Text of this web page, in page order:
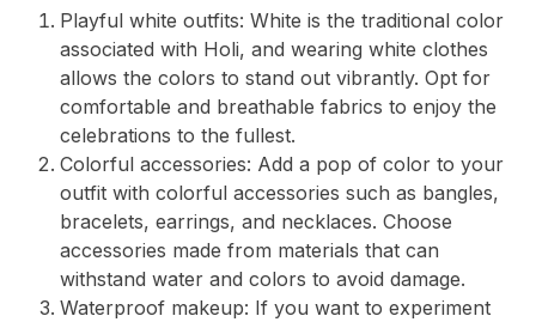
Playful white outfits: White is the traditional color
associated with Holi, and wearing white clothes
allows the colors to stand out vibrantly. Opt for
comfortable and breathable fabrics to enjoy the
celebrations to the fullest.
Colorful accessories: Add a pop of color to your
outfit with colorful accessories such as bangles,
bracelets, earrings, and necklaces. Choose
accessories made from materials that can
withstand water and colors to avoid damage.
Waterproof makeup: If you want to experiment